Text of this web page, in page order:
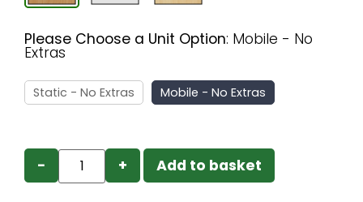
Please Choose a Unit Option: Mobile - No
Extras
Static - No Extras Mobile - No Extras
− + Add to basket